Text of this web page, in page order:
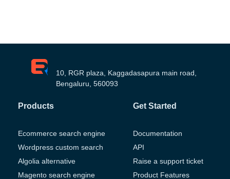
10, RGR plaza, Kaggadasapura main road,
Bengaluru, 560093
Products
Ecommerce search engine
Wordpress custom search
Algolia alternative
Magento search engine
Get Started
Documentation
API
Raise a support ticket
Product Features